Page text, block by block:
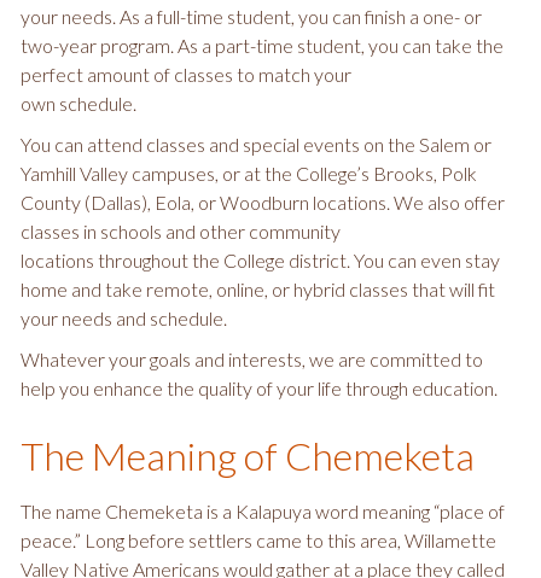
your needs. As a full-time student, you can finish a one- or
two-year program. As a part-time student, you can take the
perfect amount of classes to match your
own schedule.
You can attend classes and special events on the Salem or
Yamhill Valley campuses, or at the College’s Brooks, Polk
County (Dallas), Eola, or Woodburn locations. We also offer
classes in schools and other community
locations throughout the College district. You can even stay
home and take remote, online, or hybrid classes that will fit
your needs and schedule.
Whatever your goals and interests, we are committed to
help you enhance the quality of your life through education.
The Meaning of Chemeketa
The name Chemeketa is a Kalapuya word meaning “place of
peace.” Long before settlers came to this area, Willamette
Valley Native Americans would gather at a place they called